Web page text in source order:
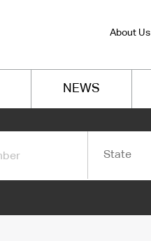
About Us
NEWS
State